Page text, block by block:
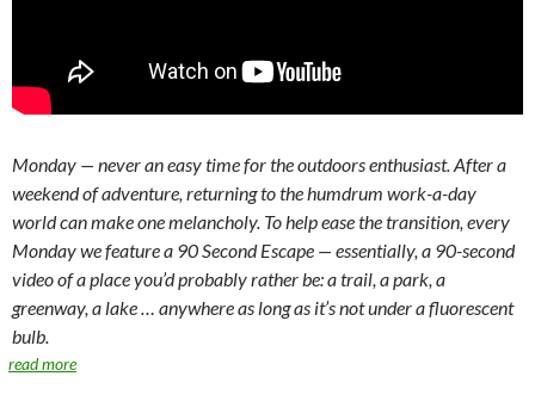
Monday — never an easy time for the outdoors enthusiast. After a
weekend of adventure, returning to the humdrum work-a-day
world can make one melancholy. To help ease the transition, every
Monday we feature a 90 Second Escape — essentially, a 90-second
video of a place you’d probably rather be: a trail, a park, a
greenway, a lake … anywhere as long as it’s not under a fluorescent
bulb.
read more